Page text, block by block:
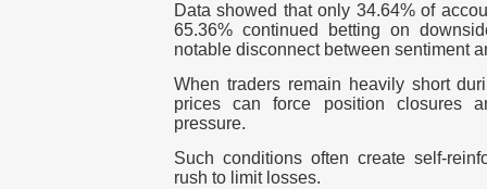
Data showed that only 34.64% of
65.36% continued betting on
notable disconnect between sentiment
When traders remain heavily short
prices can force position closures
pressure.
Such conditions often create self-
rush to limit losses.